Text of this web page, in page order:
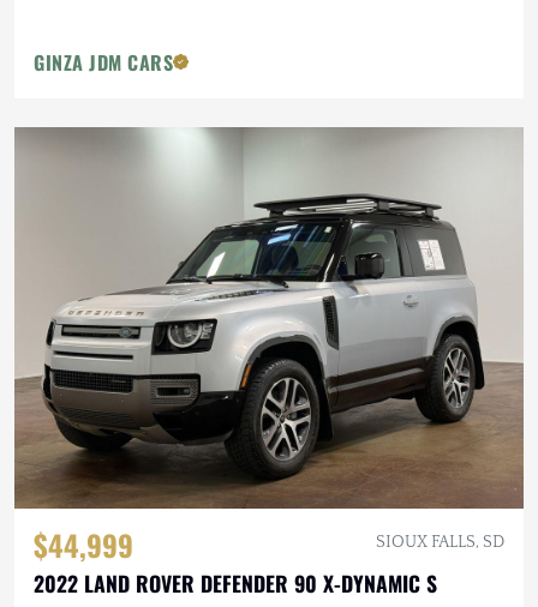
GINZA JDM CARS
$44,999 SIOUX FALLS, SD
2022 LAND ROVER DEFENDER 90 X-DYNAMIC S